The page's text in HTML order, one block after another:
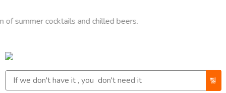
cocktails and chilled beers.